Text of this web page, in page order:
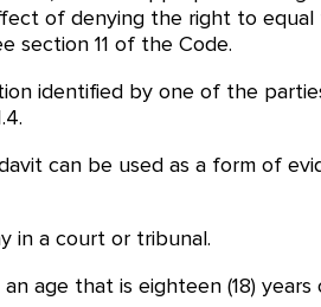
of denying the right to
section 11 of the Code.
identified by one of the
can be used as a form of
in a court or tribunal.
age that is eighteen (18) years